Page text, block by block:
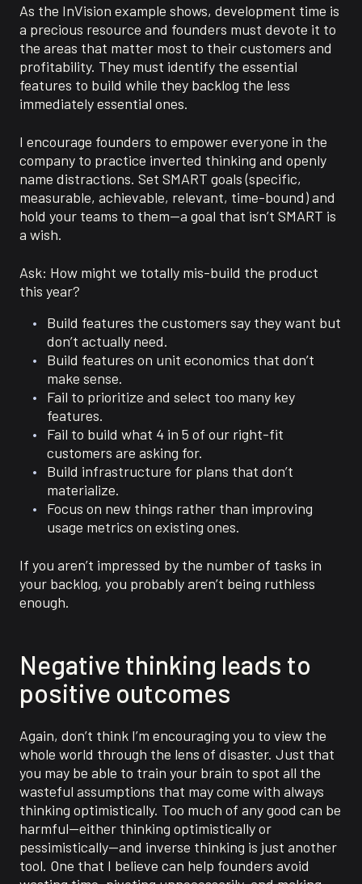
As the InVision example shows, development time is
a precious resource and founders must devote it to
the areas that matter most to their customers and
profitability. They must identify the essential
features to build while they backlog the less
immediately essential ones.
I encourage founders to empower everyone in the
company to practice inverted thinking and openly
name distractions. Set SMART goals (specific,
measurable, achievable, relevant, time-bound) and
hold your teams to them—a goal that isn’t SMART is
a wish.
Ask: How might we totally mis-build the product
this year?
Build features the customers say they want but
don’t actually need.
Build features on unit economics that don’t
make sense.
Fail to prioritize and select too many key
features.
Fail to build what 4 in 5 of our right-fit
customers are asking for.
Build infrastructure for plans that don’t
materialize.
Focus on new things rather than improving
usage metrics on existing ones.
If you aren’t impressed by the number of tasks in
your backlog, you probably aren’t being ruthless
enough.
Negative thinking leads to
positive outcomes
Again, don’t think I’m encouraging you to view the
whole world through the lens of disaster. Just that
you may be able to train your brain to spot all the
wasteful assumptions that may come with always
thinking optimistically. Too much of any good can be
harmful—either thinking optimistically or
pessimistically—and inverse thinking is just another
tool. One that I believe can help founders avoid